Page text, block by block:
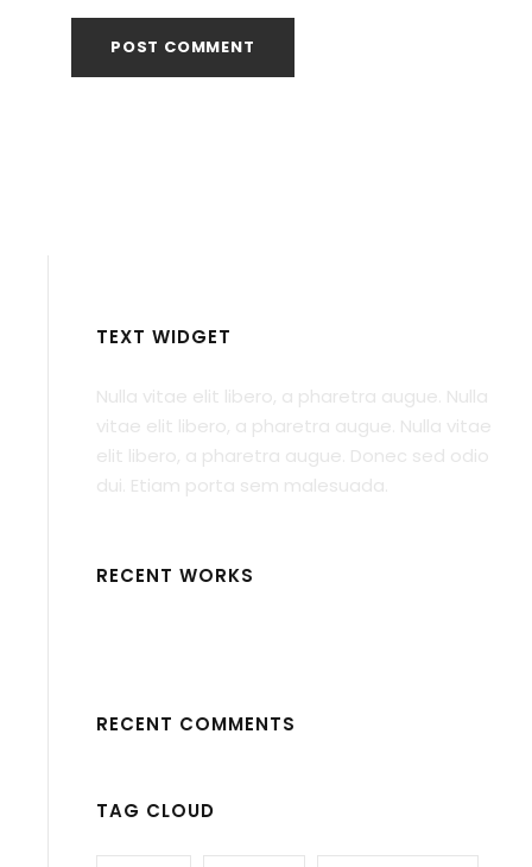
TEXT WIDGET
Nulla vitae elit libero, a pharetra augue. Nulla
vitae elit libero, a pharetra augue. Nulla vitae
elit libero, a pharetra augue. Donec sed odio
dui. Etiam porta sem malesuada.
RECENT WORKS
RECENT COMMENTS
TAG CLOUD